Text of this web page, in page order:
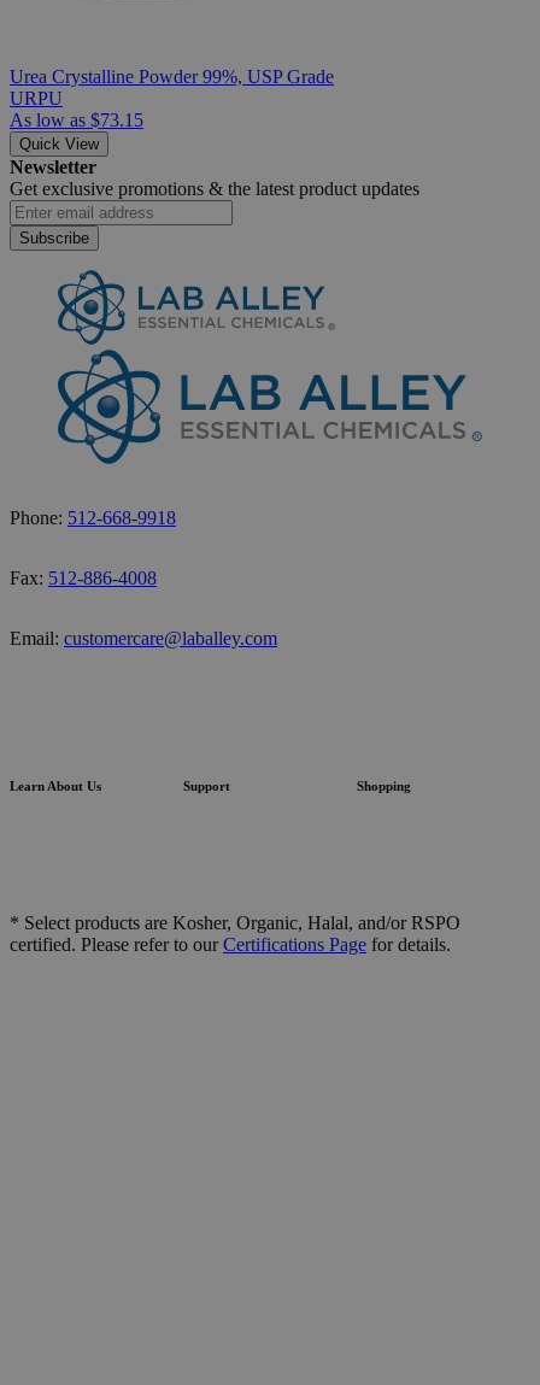
Urea Crystalline Powder 99%, USP Grade
URPU
As low as $73.15
Quick View
Newsletter
Get exclusive promotions & the latest product updates
Subscribe
Phone: 512-668-9918
Fax: 512-886-4008
Email: customercare@laballey.com
Learn About Us Support Shopping
* Select products are Kosher, Organic, Halal, and/or RSPO
certified. Please refer to ourCertifications Page for details.